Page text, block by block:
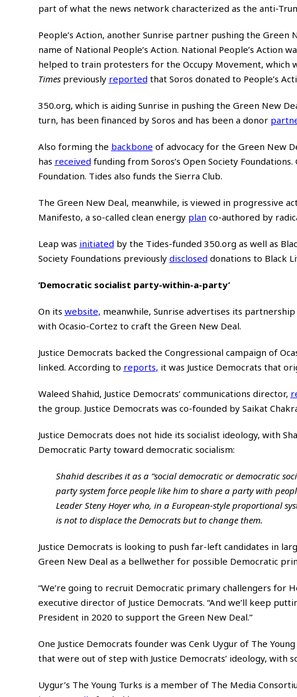
part of what the news network characterized as the anti-
People’s Action, another Sunrise partner pushing the Green
name of National People’s Action. National People’s Action
helped to train protesters for the Occupy Movement, which
Timespreviously reported that Soros donated to People’s
350.org, which is aiding Sunrise in pushing the Green New
turn, has been financed by Soros and has been a donor
Also forming the backbone of advocacy for the Green New
has received funding from Soros’s Open Society
Foundation. Tides also funds the Sierra Club.
The Green New Deal, meanwhile, is viewed in progressive
Manifesto, a so-called clean energy plan co-authored by
Leap was initiated by the Tides-funded 350.org as well as
Society Foundations previously disclosed donations to Black
‘Democratic socialist party-within-a-party’
On its website, meanwhile, Sunrise advertises its
with Ocasio-Cortez to craft the Green New Deal.
Justice Democrats backed the Congressional campaign of
linked. According to reports, it was Justice Democrats that
Waleed Shahid, Justice Democrats’ communications director,
the group. Justice Democrats was co-founded by Saikat
Justice Democrats does not hide its socialist ideology, with
Democratic Party toward democratic socialism:
Shahid describes it as a “social democratic or democratic
party system force people like him to share a party with
Leader Steny Hoyer who, in a European-style proportional
is not to displace the Democrats but to change them.
Justice Democrats is looking to push far-left candidates in
Green New Deal as a bellwether for possible Democratic
“We’re going to recruit Democratic primary challengers for
executive director of Justice Democrats. “And we’ll keep
President in 2020 to support the Green New Deal.”
One Justice Democrats founder was Cenk Uygur of The
that were out of step with Justice Democrats’ ideology, with
Uygur’s The Young Turks is a member of The Media